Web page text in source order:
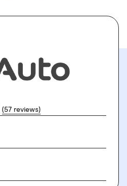
(57 reviews)